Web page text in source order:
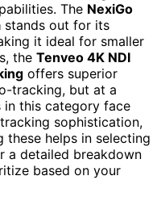
The NexiGo
stands out for its
it ideal for smaller
the Tenveo 4K NDI
offers superior
tracking, but at a
in this category face
sophistication,
helps in selecting
a detailed breakdown
based on your